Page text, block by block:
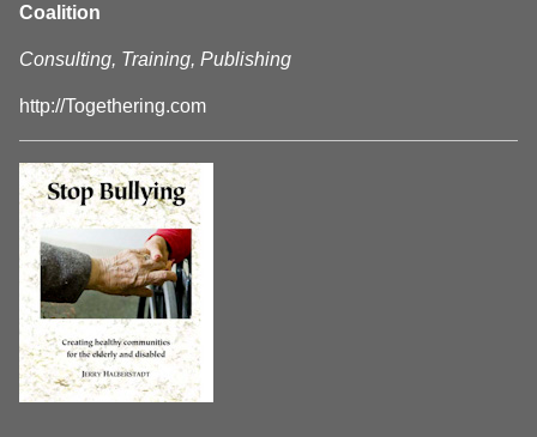
Coalition
Consulting, Training, Publishing
http://Togethering.com